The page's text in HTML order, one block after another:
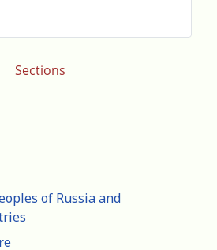
Sections
of Russia and